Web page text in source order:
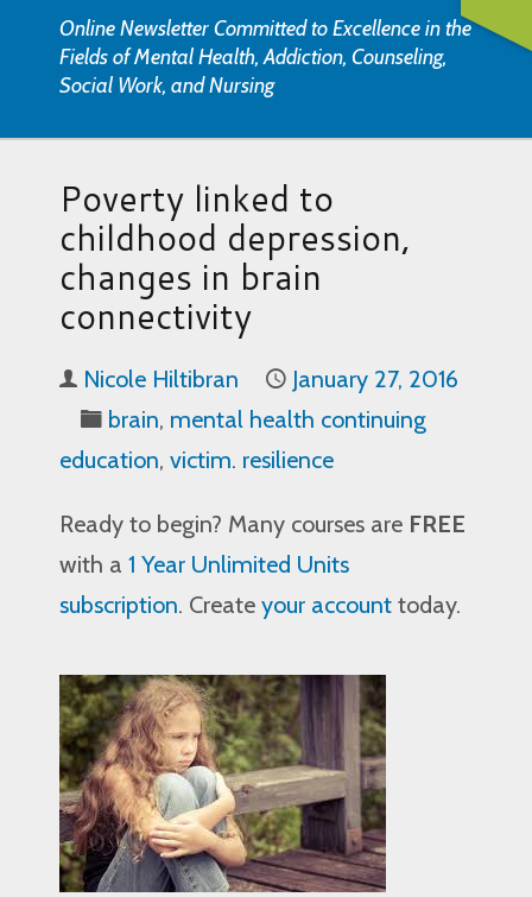
Online Newsletter Committed to Excellence in the
Fields of Mental Health, Addiction, Counseling,
Social Work, and Nursing
Poverty linked to
childhood depression,
changes in brain
connectivity
Nicole Hiltibran
January 27, 2016
brain, mental health continuing
education, victim. resilience
Ready to begin? Many courses are FREE
with a 1 Year Unlimited Units
subscription. Create your account today.